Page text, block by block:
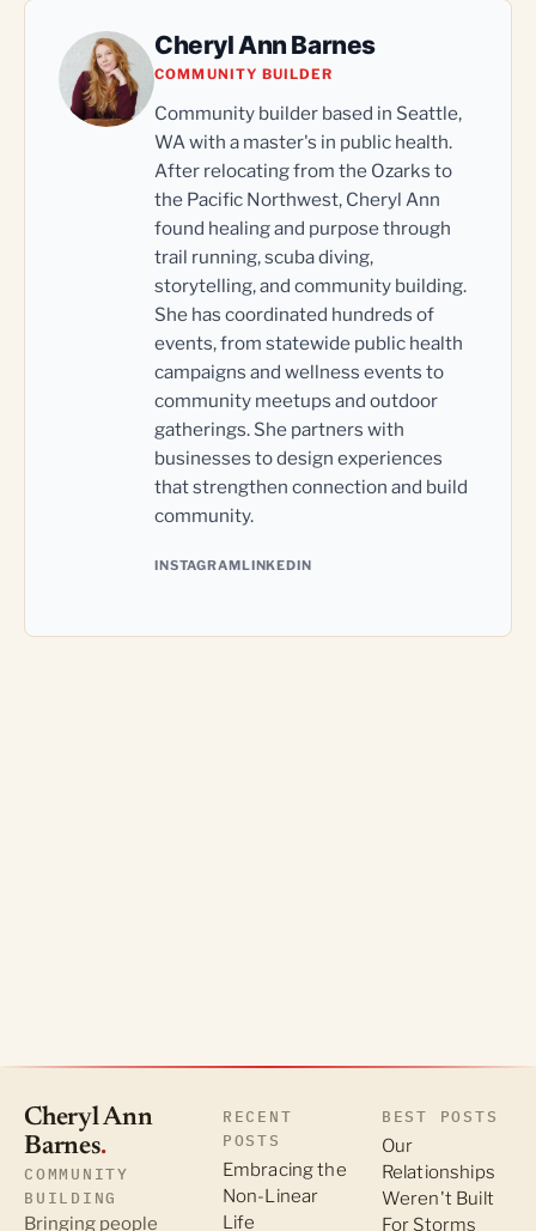
Cheryl Ann Barnes
COMMUNITY BUILDER
Community builder based in Seattle,
WA with a master's in public health.
After relocating from the Ozarks to
the Pacific Northwest, Cheryl Ann
found healing and purpose through
trail running, scuba diving,
storytelling, and community building.
She has coordinated hundreds of
events, from statewide public health
campaigns and wellness events to
community meetups and outdoor
gatherings. She partners with
businesses to design experiences
that strengthen connection and build
community.
INSTAGRAMLINKEDIN
Cheryl Ann
Barnes.
COMMUNITY
BUILDING
Bringing people
RECENT
POSTS
Embracing the
Non-Linear
Life
BEST POSTS
Our
Relationships
Weren't Built
For Storms